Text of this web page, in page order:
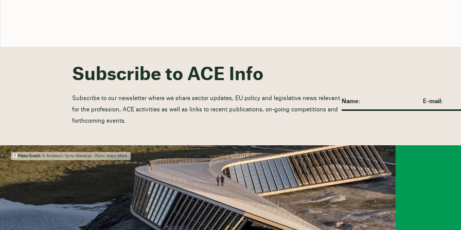
Subscribe to ACE Info
Subscribe to our newsletter where we share sector updates, EU policy and legislative news relevant
for the profession, ACE activities as well as links to recent publications, on-going competitions and
forthcoming events.
Photo Credit:© Architect: Dorte Mandrup - Photo: Adam Mørk